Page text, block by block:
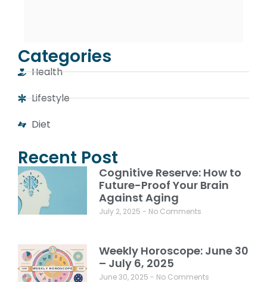
Categories
Health
Lifestyle
Diet
Recent Post
Cognitive Reserve: How to
Future-Proof Your Brain
Against Aging
July 2, 2025 No Comments
Weekly Horoscope: June 30
– July 6, 2025
June 30, 2025 No Comments